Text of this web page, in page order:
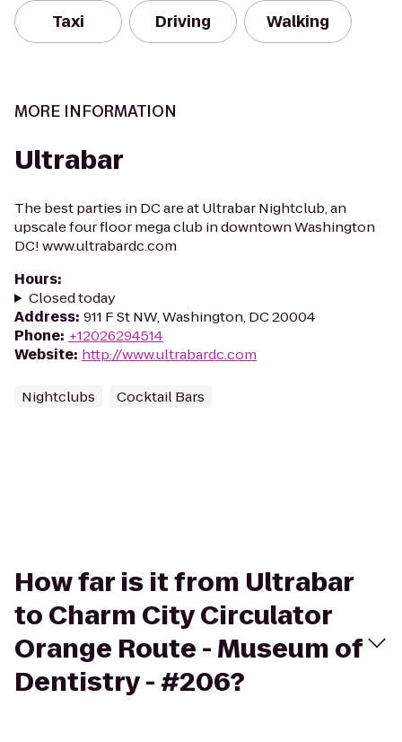
Taxi Driving Walking
MORE INFORMATION
Ultrabar
The best parties in DC are at Ultrabar Nightclub, an
upscale four floor mega club in downtown Washington
DC! www.ultrabardc.com
Hours:
Closed today
Address: 911 F St NW, Washington, DC 20004
Phone: +12026294514
Website: http://www.ultrabardc.com
Nightclubs Cocktail Bars
How far is it from Ultrabar
to Charm City Circulator
Orange Route - Museum of
Dentistry - #206?